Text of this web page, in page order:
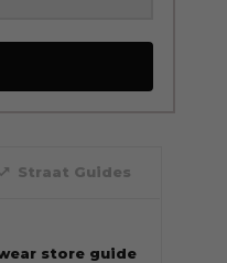
Straat Guides
store guide